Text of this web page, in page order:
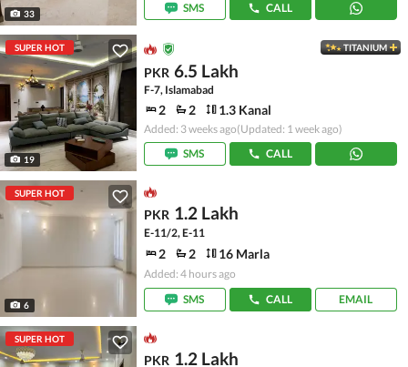
33
SMS
CALL
SUPER HOT
19
TITANIUM
PKR 6.5 Lakh
F-7, Islamabad
2 2 1.3 Kanal
Added: 3 weeks ago(Updated: 1 week ago)
SMS
CALL
SUPER HOT
6
PKR 1.2 Lakh
E-11/2, E-11
2 2 16 Marla
Added: 4 hours ago
SMS
CALL EMAIL
SUPER HOT
PKR 1.2 Lakh